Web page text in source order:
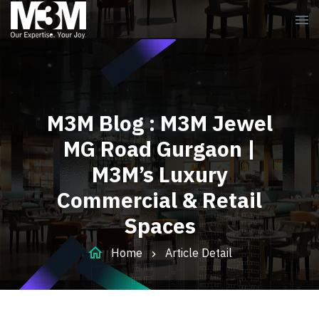
menu
M3M Blog : M3M Jewel
MG Road Gurgaon |
M3M’s Luxury
Commercial & Retail
Spaces
home Home Article Detail